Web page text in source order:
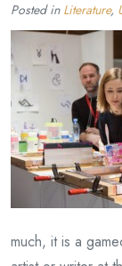
Posted in Literature,
much, it is a